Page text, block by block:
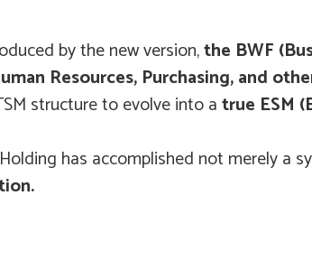
by the new version,the BWF
Resources, Purchasing, and
structure to evolve into atrue ESM
has accomplished not merely a